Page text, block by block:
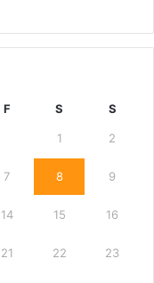
F S S
1 2
7 8 9
14 15 16
21 22 23